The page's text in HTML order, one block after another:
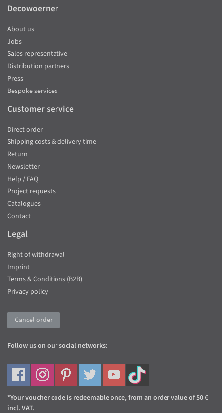
Decowoerner
About us
Jobs
Sales representative
Distribution partners
Press
Bespoke services
Customer service
Direct order
Shipping costs & delivery time
Return
Newsletter
Help / FAQ
Project requests
Catalogues
Contact
Legal
Right of withdrawal
Imprint
Terms & Conditions (B2B)
Privacy policy
Cancel order
Follow us on our social networks:
*Your voucher code is redeemable once, from an order value of 50 €
incl. VAT.